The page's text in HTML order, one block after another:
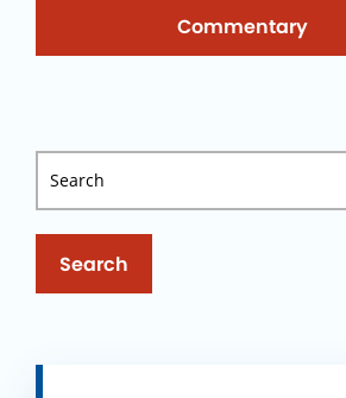
Commentary
Search